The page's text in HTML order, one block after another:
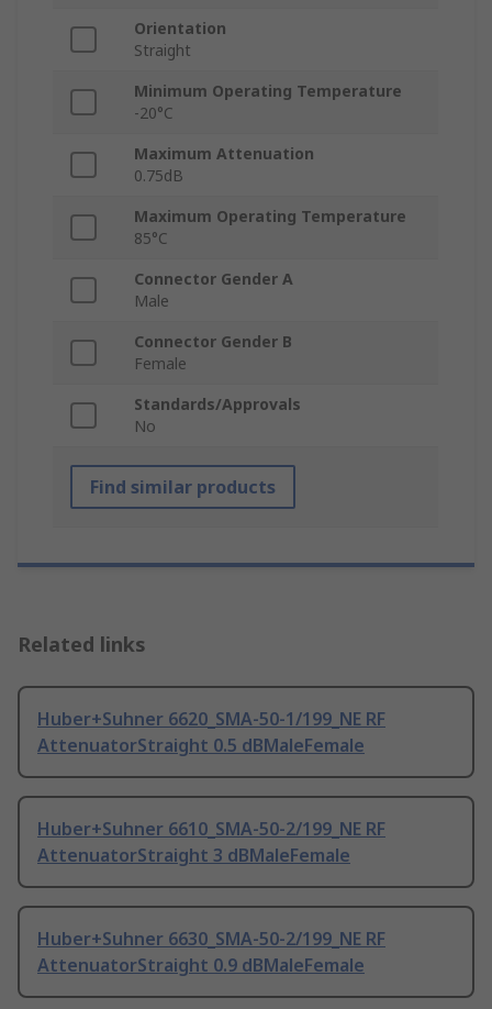
Orientation
Straight
Minimum Operating Temperature
-20°C
Maximum Attenuation
0.75dB
Maximum Operating Temperature
85°C
Connector Gender A
Male
Connector Gender B
Female
Standards/Approvals
No
Find similar products
Related links
Huber+Suhner 6620_SMA-50-1/199_NE RF
AttenuatorStraight 0.5 dBMaleFemale
Huber+Suhner 6610_SMA-50-2/199_NE RF
AttenuatorStraight 3 dBMaleFemale
Huber+Suhner 6630_SMA-50-2/199_NE RF
AttenuatorStraight 0.9 dBMaleFemale